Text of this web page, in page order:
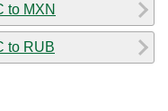
to MXN
to RUB